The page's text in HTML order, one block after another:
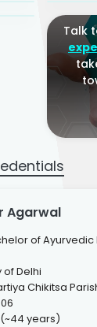
Talk
Agarwal
of
of Delhi
Chikitsa
years)